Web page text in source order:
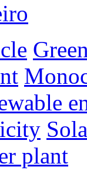
plant